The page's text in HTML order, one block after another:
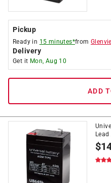
Pickup
Ready in 15 minutes*from
Delivery
Get it Mon, Aug 10
ADD
$